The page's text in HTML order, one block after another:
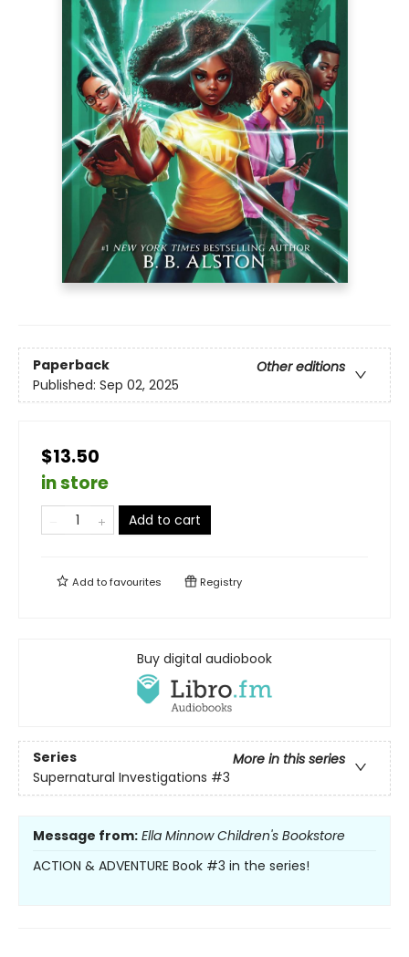
Paperback
Other editions
Published: Sep 02, 2025
$13.50
in store
Add to cart
Add tofavourites Registry
Buy digital audiobook
Series
More in this series
Supernatural Investigations #3
Message from: Ella Minnow Children's Bookstore
ACTION & ADVENTURE Book #3 in the series!